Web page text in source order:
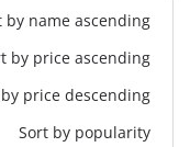
by name ascending
by price ascending
price descending
Sort by popularity
M
- Mobile Conveyor
to cart